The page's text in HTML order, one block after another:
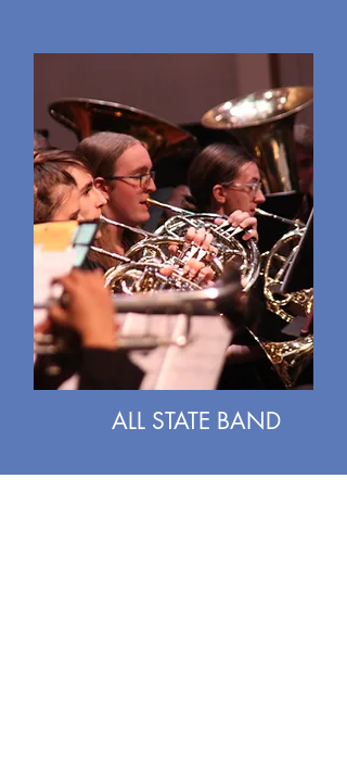
ALL STATE BAND